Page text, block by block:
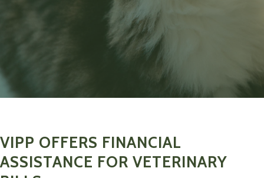
VIPP OFFERS FINANCIAL
ASSISTANCE FOR VETERINARY